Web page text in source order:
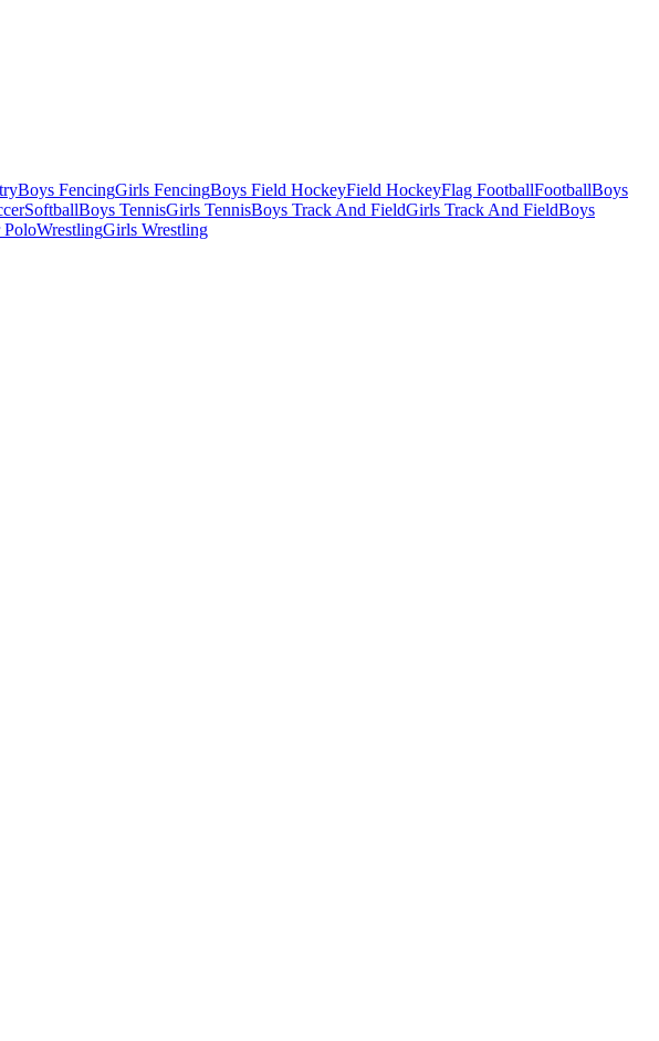
Boys FencingGirls FencingBoys Field HockeyField HockeyFlag FootballFootballBoys
SoftballBoys TennisGirls TennisBoys Track And FieldGirls Track And FieldBoys
PoloWrestlingGirls Wrestling